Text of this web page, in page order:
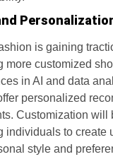
is gaining
more customized
in AI and data
personalized
Customization will
individuals to create
style and